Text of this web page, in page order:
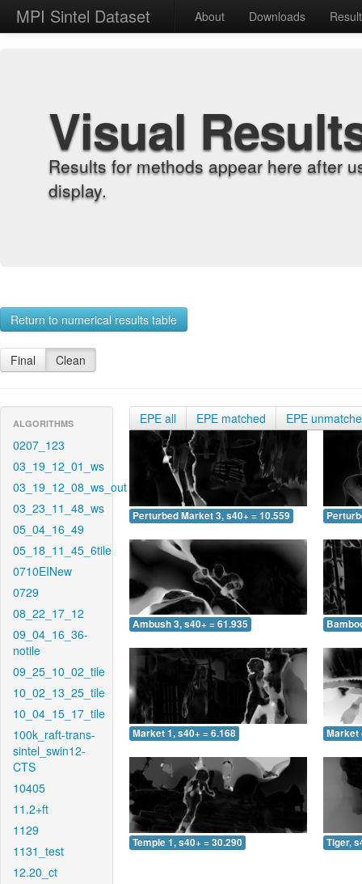
MPI Sintel Dataset About Downloads
Visual
Results for methods appear here after
display.
Return to numerical results table
Final Clean
ALGORITHMS
0207_123
03_19_12_01_ws
03_19_12_08_ws_out
03_23_11_48_ws
05_04_16_49
05_18_11_45_6tile
0710EINew
0729
08_22_17_12
09_04_16_36-
notile
09_25_10_02_tile
10_02_13_25_tile
10_04_15_17_tile
100k_raft-trans-
sintel_swin12-
CTS
10405
11.2+ft
1129
1131_test
12.20_ct
EPE all EPE matched EPE
Perturbed Market 3, s40+ = 10.559
Ambush 3, s40+ = 61.935
Market 1, s40+ = 6.168 Market
Temple 1, s40+ = 30.290 Tiger,